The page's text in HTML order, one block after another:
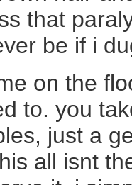
that
be if i
on the
to. you
just a
all isnt